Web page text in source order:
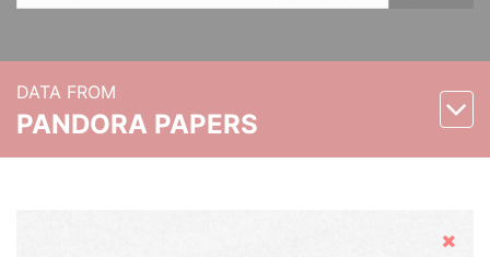
DATA FROM
PANDORA PAPERS
Hide